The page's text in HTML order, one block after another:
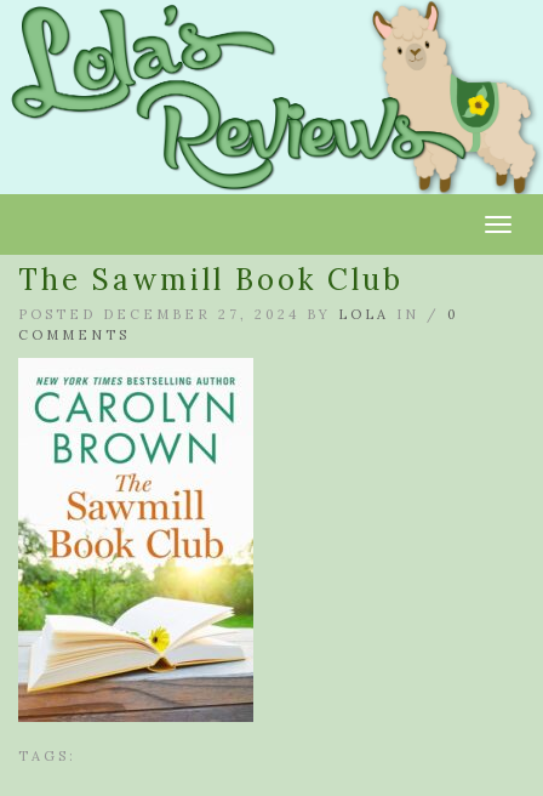
The Sawmill Book Club
POSTED DECEMBER 27, 2024 BY LOLA IN / 0
COMMENTS
TAGS: